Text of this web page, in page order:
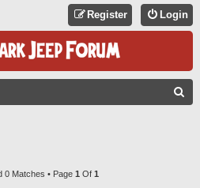
Login
Register
0 Matches • Page 1 Of 1